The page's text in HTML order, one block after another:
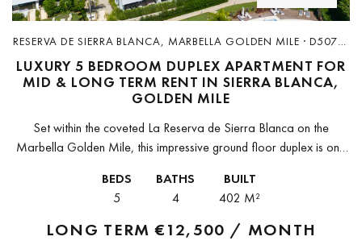
RESERVA DE SIERRA BLANCA, MARBELLA GOLDEN MILE · D5070-
R
LUXURY 5 BEDROOM DUPLEX APARTMENT FOR
MID & LONG TERM RENT IN SIERRA BLANCA,
GOLDEN MILE
Set within the coveted La Reserva de Sierra Blanca on the
Marbella Golden Mile, this impressive ground floor duplex is one
BEDS
5
BATHS
4
BUILT
402 M²
LONG TERM€12,500 / MONTH